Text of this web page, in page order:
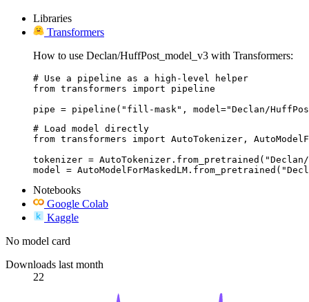
Libraries
Transformers
How to use Declan/HuffPost_model_v3 with Transformers:
# Use a pipeline as a high-level helper
from transformers import pipeline
pipe = pipeline("fill-mask", model="Declan/
# Load model directly
from transformers import AutoTokenizer,
tokenizer = AutoTokenizer.from_pretrained("Declan/
model =
Notebooks
Google Colab
Kaggle
No model card
Downloads last month
22